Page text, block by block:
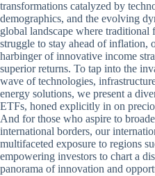
transformations catalyzed by
demographics, and the evolving
global landscape where
struggle to stay ahead of inflation,
harbinger of innovative income
superior returns. To tap into the
wave of technologies,
energy solutions, we present a
ETFs, honed explicitly in on
And for those who aspire to
international borders, our
multifaceted exposure to regions
empowering investors to chart a
panorama of innovation and